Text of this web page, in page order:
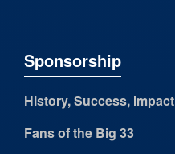
Sponsorship
History, Success, Impact
Fans of the Big 33